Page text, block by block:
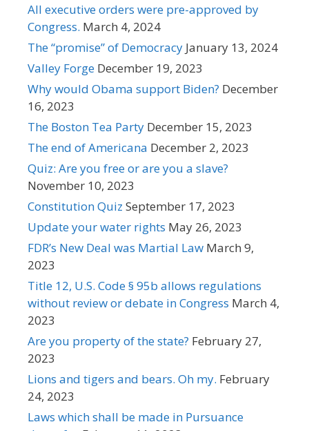
All executive orders were pre-approved by
Congress. March 4, 2024
The “promise” of Democracy January 13, 2024
Valley Forge December 19, 2023
Why would Obama support Biden? December
16, 2023
The Boston Tea Party December 15, 2023
The end of Americana December 2, 2023
Quiz: Are you free or are you a slave?
November 10, 2023
Constitution Quiz September 17, 2023
Update your water rights May 26, 2023
FDR’s New Deal was Martial Law March 9,
2023
Title 12, U.S. Code § 95b allows regulations
without review or debate in Congress March 4,
2023
Are you property of the state? February 27,
2023
Lions and tigers and bears. Oh my. February
24, 2023
Laws which shall be made in Pursuance